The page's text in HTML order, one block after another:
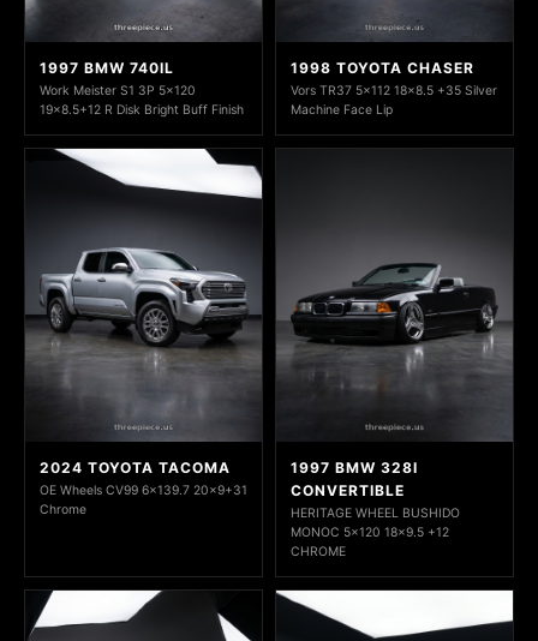
1997 BMW 740IL
Work Meister S1 3P 5x120
19x8.5+12 R Disk Bright Buff Finish
1998 TOYOTA CHASER
Vors TR37 5x112 18x8.5 +35 Silver
Machine Face Lip
2024 TOYOTA TACOMA
OE Wheels CV99 6x139.7 20x9+31
Chrome
1997 BMW 328I
CONVERTIBLE
HERITAGE WHEEL BUSHIDO
MONOC 5x120 18x9.5 +12
CHROME